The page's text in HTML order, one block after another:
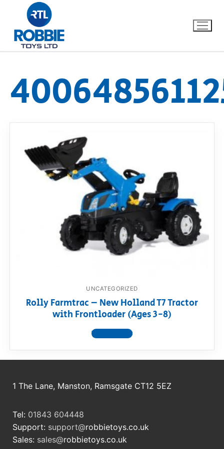
Home
Our Brands
About Us
Razor FAQ
RollyToys FAQ
UNCATEGORIZED
Rolly Farmtrac – New Holland T7 Tractor
with Frontloader (Ages 3-8)
View product
1 The Lane, Manston, Ramsgate CT12 5EZ
Tel: 01843 604448
Support: support@robbietoys.co.uk
Sales: sales@robbietoys.co.uk